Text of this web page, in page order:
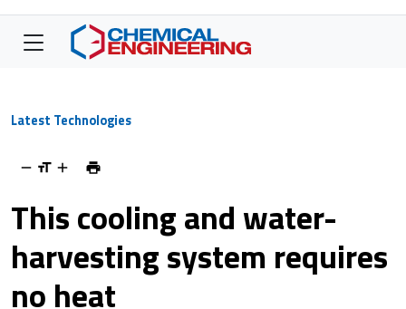
Latest Technologies
This cooling and water-
harvesting system requires
no heat